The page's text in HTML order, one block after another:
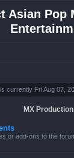
Asian Pop
currently Fri Aug 07,
MX
or add-ons to the